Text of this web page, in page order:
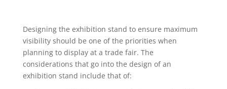
Designing the exhibition stand to ensure maximum
visibility should be one of the priorities when
planning to display at a trade fair. The
considerations that go into the design of an
exhibition stand include that of: